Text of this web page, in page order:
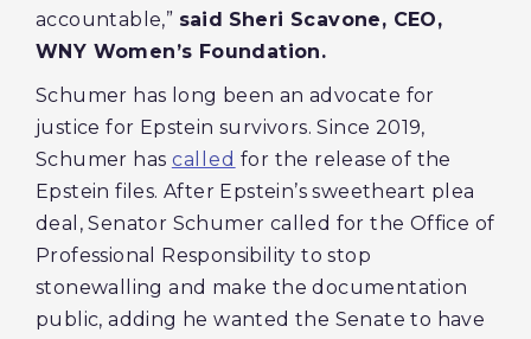
accountable,” said Sheri Scavone, CEO,
WNY Women’s Foundation.
Schumer has long been an advocate for
justice for Epstein survivors. Since 2019,
Schumer has called for the release of the
Epstein files. After Epstein’s sweetheart plea
deal, Senator Schumer called for the Office of
Professional Responsibility to stop
stonewalling and make the documentation
public, adding he wanted the Senate to have